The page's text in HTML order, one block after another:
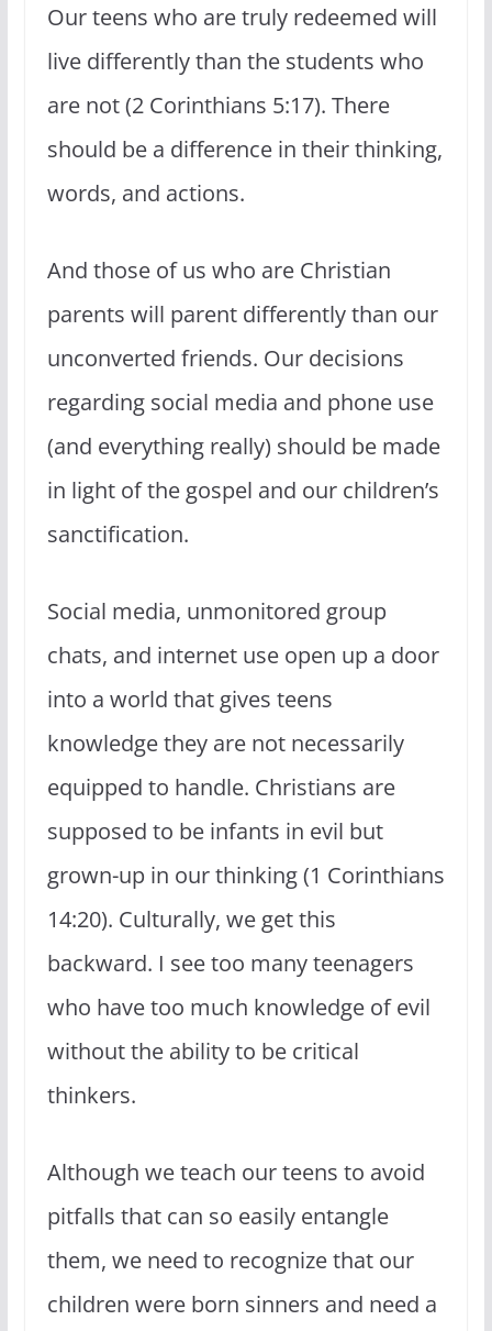
Our teens who are truly redeemed will
live differently than the students who
are not (2 Corinthians 5:17). There
should be a difference in their thinking,
words, and actions.
And those of us who are Christian
parents will parent differently than our
unconverted friends. Our decisions
regarding social media and phone use
(and everything really) should be made
in light of the gospel and our children’s
sanctification.
Social media, unmonitored group
chats, and internet use open up a door
into a world that gives teens
knowledge they are not necessarily
equipped to handle. Christians are
supposed to be infants in evil but
grown-up in our thinking (1 Corinthians
14:20). Culturally, we get this
backward. I see too many teenagers
who have too much knowledge of evil
without the ability to be critical
thinkers.
Although we teach our teens to avoid
pitfalls that can so easily entangle
them, we need to recognize that our
children were born sinners and need a